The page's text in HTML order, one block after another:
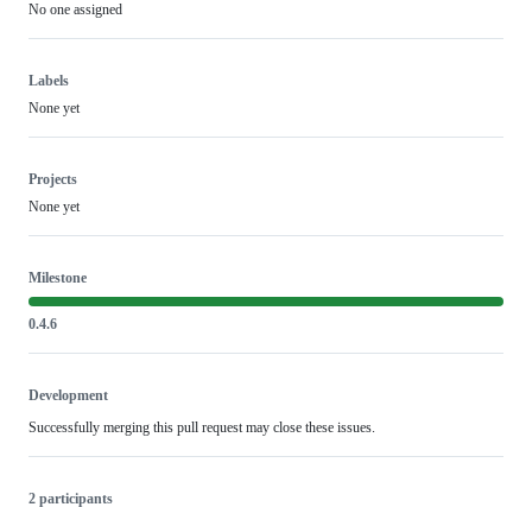
No one assigned
Labels
None yet
Projects
None yet
Milestone
0.4.6
Development
Successfully merging this pull request may close these issues.
2 participants